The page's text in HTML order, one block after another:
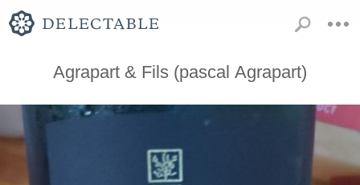
Agrapart & Fils (pascal Agrapart)